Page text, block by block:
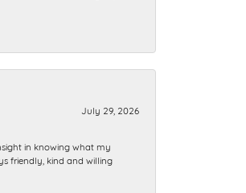
July 29, 2026
in knowing what my
friendly, kind and willing